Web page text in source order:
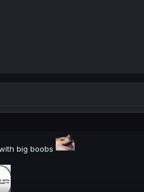
big boobs